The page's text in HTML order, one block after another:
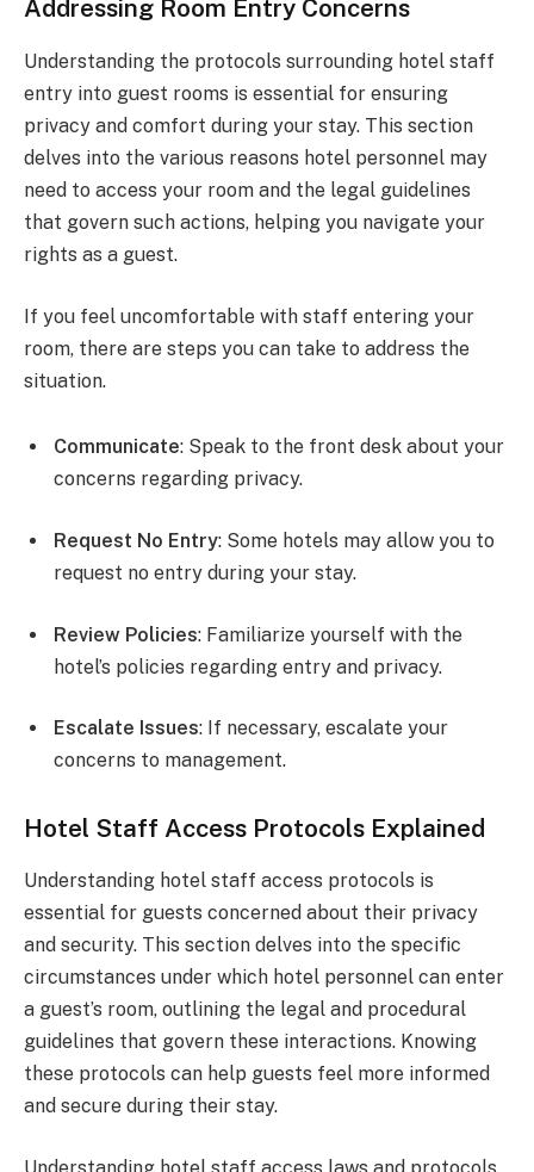
Addressing Room Entry Concerns
Understanding the protocols surrounding hotel staff
entry into guest rooms is essential for ensuring
privacy and comfort during your stay. This section
delves into the various reasons hotel personnel may
need to access your room and the legal guidelines
that govern such actions, helping you navigate your
rights as a guest.
If you feel uncomfortable with staff entering your
room, there are steps you can take to address the
situation.
Communicate: Speak to the front desk about your
concerns regarding privacy.
Request No Entry: Some hotels may allow you to
request no entry during your stay.
Review Policies: Familiarize yourself with the
hotel’s policies regarding entry and privacy.
Escalate Issues: If necessary, escalate your
concerns to management.
Hotel Staff Access Protocols Explained
Understanding hotel staff access protocols is
essential for guests concerned about their privacy
and security. This section delves into the specific
circumstances under which hotel personnel can enter
a guest’s room, outlining the legal and procedural
guidelines that govern these interactions. Knowing
these protocols can help guests feel more informed
and secure during their stay.